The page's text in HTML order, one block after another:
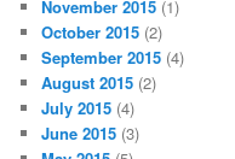
November 2015 (1)
October 2015 (2)
September 2015 (4)
August 2015 (2)
July 2015 (4)
June 2015 (3)